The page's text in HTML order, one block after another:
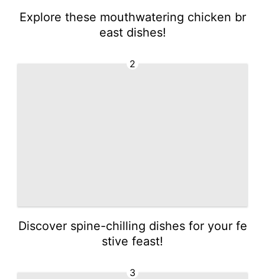
Explore these mouthwatering chicken br
east dishes!
2
Discover spine-chilling dishes for your fe
stive feast!
3